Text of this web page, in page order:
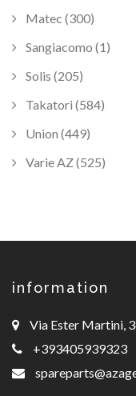
Matec (300)
Sangiacomo (1)
Solis (205)
Takatori (584)
Union (449)
Varie AZ (525)
information
Via Ester Martini,
+393405939323